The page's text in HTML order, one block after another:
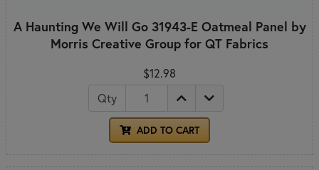
A Haunting We Will Go 31943-E Oatmeal Panel by
Morris Creative Group for QT Fabrics
$12.98
Qty
ADD TO CART